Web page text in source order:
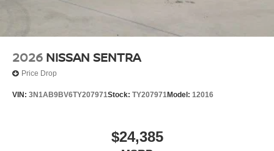
2026 NISSAN SENTRA
Price Drop
VIN: 3N1AB9BV6TY207971Stock: TY207971Model: 12016
$24,385